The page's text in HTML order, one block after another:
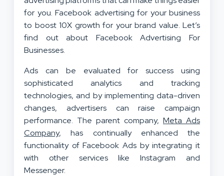
for you. Facebook advertising for your business
to boost 10X growth for your brand value. Let’s
find out about Facebook Advertising For
Businesses.
Ads can be evaluated for success using
sophisticated analytics and tracking
technologies, and by implementing data-driven
changes, advertisers can raise campaign
performance. The parent company, Meta Ads
Company, has continually enhanced the
functionality of Facebook Ads by integrating it
with other services like Instagram and
Messenger.